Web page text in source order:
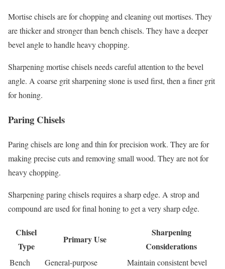
Mortise chisels are for chopping and cleaning out mortises. They
are thicker and stronger than bench chisels. They have a deeper
bevel angle to handle heavy chopping.
Sharpening mortise chisels needs careful attention to the bevel
angle. A coarse grit sharpening stone is used first, then a finer grit
for honing.
Paring Chisels
Paring chisels are long and thin for precision work. They are for
making precise cuts and removing small wood. They are not for
heavy chopping.
Sharpening paring chisels requires a sharp edge. A strop and
compound are used for final honing to get a very sharp edge.
Chisel
Type
Primary Use
Sharpening
Considerations
Bench
General-purpose
Maintain consistent bevel